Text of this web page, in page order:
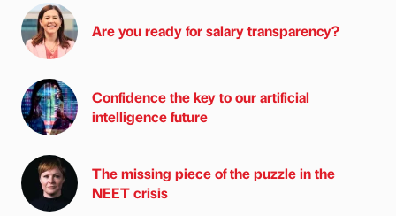
Are you ready for salary transparency?
Confidence the key to our artificial
intelligence future
The missing piece of the puzzle in the
NEET crisis